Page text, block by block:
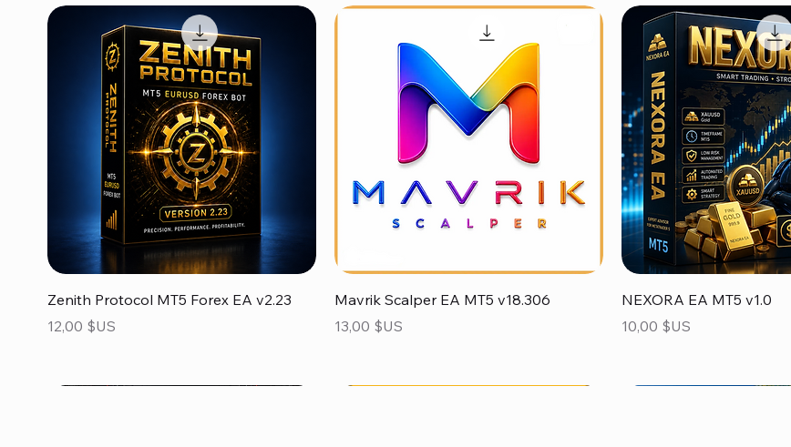
Aperçu rapide
Zenith Protocol MT5 Forex EA v2.23
Prix
12,00 $US
Aperçu rapide
Mavrik Scalper EA MT5 v18.306
Prix
13,00 $US
Aperçu rapide
NEXORA EA MT5 v1.0
Prix
10,00 $US